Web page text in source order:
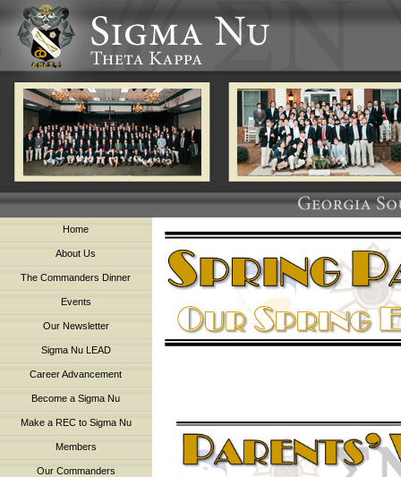
Home
About Us
The Commanders Dinner
Events
Our Newsletter
Sigma Nu LEAD
Career Advancement
Become a Sigma Nu
Make a REC to Sigma Nu
Members
Our Commanders